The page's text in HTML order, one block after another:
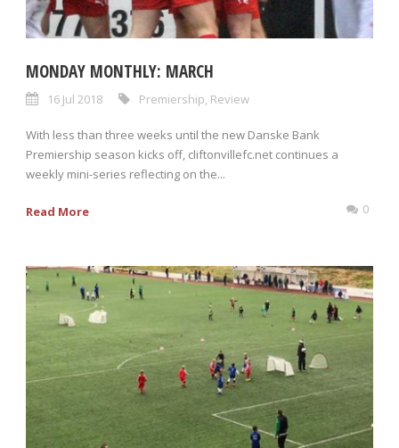
MONDAY MONTHLY: MARCH
16 Jul 2018 Premiership, Review
With less than three weeks until the new Danske Bank
Premiership season kicks off, cliftonvillefc.net continues a
weekly mini-series reflecting on the...
Read More 0